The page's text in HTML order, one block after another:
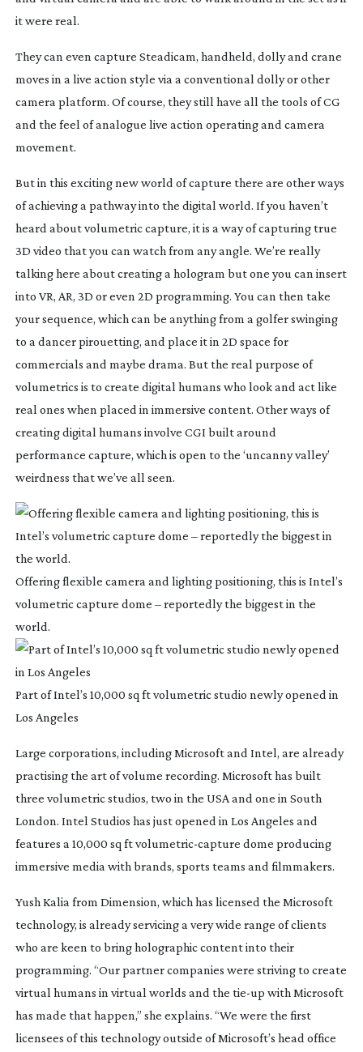
it were real.
They can even capture Steadicam, handheld, dolly and crane
moves in a live action style via a conventional dolly or other
camera platform. Of course, they still have all the tools of CG
and the feel of analogue live action operating and camera
movement.
But in this exciting new world of capture there are other ways
of achieving a pathway into the digital world. If you haven’t
heard about volumetric capture, it is a way of capturing true
3D video that you can watch from any angle. We’re really
talking here about creating a hologram but one you can insert
into VR, AR, 3D or even 2D programming. You can then take
your sequence, which can be anything from a golfer swinging
to a dancer pirouetting, and place it in 2D space for
commercials and maybe drama. But the real purpose of
volumetrics is to create digital humans who look and act like
real ones when placed in immersive content. Other ways of
creating digital humans involve CGI built around
performance capture, which is open to the ‘uncanny valley’
weirdness that we’ve all seen.
Offering flexible camera and lighting positioning, this is Intel’s
volumetric capture dome – reportedly the biggest in the
world.
Part of Intel’s 10,000 sq ft volumetric studio newly opened in
Los Angeles
Large corporations, including Microsoft and Intel, are already
practising the art of volume recording. Microsoft has built
three volumetric studios, two in the USA and one in South
London. Intel Studios has just opened in Los Angeles and
features a 10,000 sq ftvolumetric-capture dome producing
immersive media with brands, sports teams and filmmakers.
Yush Kalia from Dimension, which has licensed the Microsoft
technology, is already servicing a very wide range of clients
who are keen to bring holographic content into their
programming. “Our partner companies were striving to create
virtual humans in virtual worlds and the tie-up with Microsoft
has made that happen,” she explains. “We were the first
licensees of this technology outside of Microsoft’s head office